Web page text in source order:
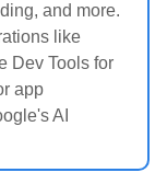
and more.
like
Dev Tools for
app
AI